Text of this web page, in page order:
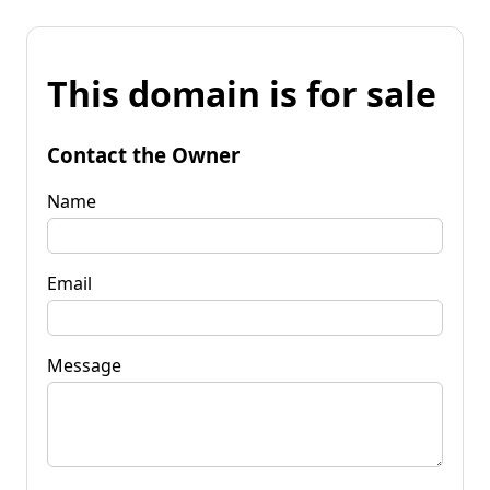
This domain is for sale
Contact the Owner
Name
Email
Message